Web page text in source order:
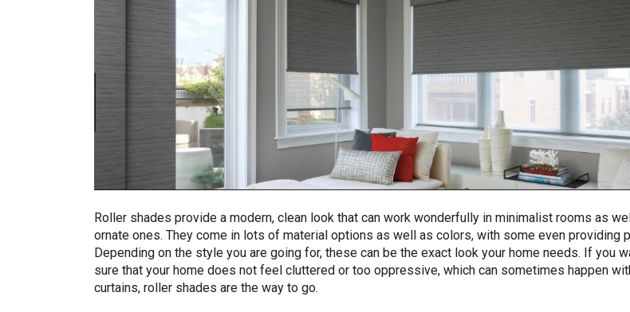
Roller shades provide a modern, clean look that can work wonderfully in minimalist rooms as
ornate ones. They come in lots of material options as well as colors, with some even providing
Depending on the style you are going for, these can be the exact look your home needs. If you
sure that your home does not feel cluttered or too oppressive, which can sometimes happen
curtains, roller shades are the way to go.